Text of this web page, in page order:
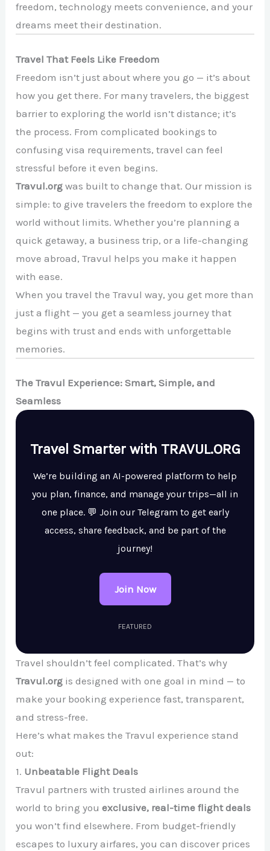
freedom, technology meets convenience, and your
dreams meet their destination.
Travel That Feels Like Freedom
Freedom isn’t just about where you go — it’s about
how you get there. For many travelers, the biggest
barrier to exploring the world isn’t distance; it’s
the process. From complicated bookings to
confusing visa requirements, travel can feel
stressful before it even begins.
Travul.org was built to change that. Our mission is
simple: to give travelers the freedom to explore the
world without limits. Whether you’re planning a
quick getaway, a business trip, or a life-changing
move abroad, Travul helps you make it happen
with ease.
When you travel the Travul way, you get more than
just a flight — you get a seamless journey that
begins with trust and ends with unforgettable
memories.
The Travul Experience: Smart, Simple, and
Seamless
Travel Smarter with TRAVUL.ORG
We’re building an AI-powered platform to help
you plan, finance, and manage your trips—all in
one place. 💬 Join our Telegram to get early
access, share feedback, and be part of the
journey!
Join Now
FEATURED
Travel shouldn’t feel complicated. That’s why
Travul.org is designed with one goal in mind — to
make your booking experience fast, transparent,
and stress-free.
Here’s what makes the Travul experience stand
out:
1. Unbeatable Flight Deals
Travul partners with trusted airlines around the
world to bring youexclusive, real-time flight deals
you won’t find elsewhere. From budget-friendly
escapes to luxury airfares, you can discover prices